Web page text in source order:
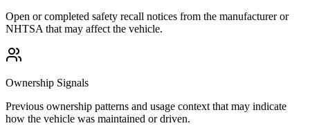
Open or completed safety recall notices from the manufacturer or
NHTSA that may affect the vehicle.
Ownership Signals
Previous ownership patterns and usage context that may indicate
how the vehicle was maintained or driven.